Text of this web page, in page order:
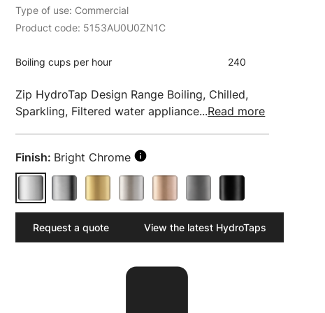
Type of use: Commercial
Product code: 5153AU0U0ZN1C
Boiling cups per hour 240
Zip HydroTap Design Range Boiling, Chilled,
Sparkling, Filtered water appliance...Read more
Finish: Bright Chrome
Request a quote View the latest HydroTaps